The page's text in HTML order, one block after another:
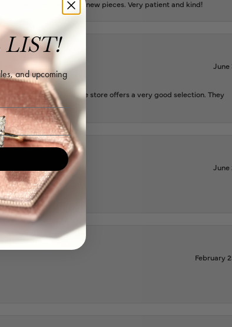
it into some beautiful new pieces. Very patient and kind!
June
patient, kind, and the store offers a very good selection. They
June
February
LIST!
and upcoming